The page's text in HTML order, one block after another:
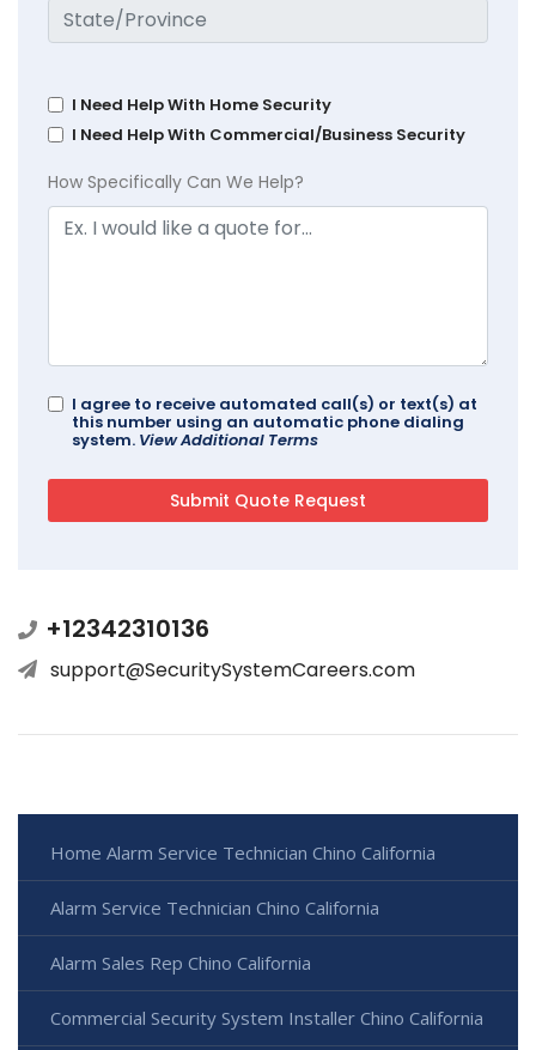
I Need Help With Home Security
I Need Help With Commercial/Business Security
How Specifically Can We Help?
I agree to receive automated call(s) or text(s) at
this number using an automatic phone dialing
system. View Additional Terms
+12342310136
support@SecuritySystemCareers.com
Home Alarm Service Technician Chino California
Alarm Service Technician Chino California
Alarm Sales Rep Chino California
Commercial Security System Installer Chino California